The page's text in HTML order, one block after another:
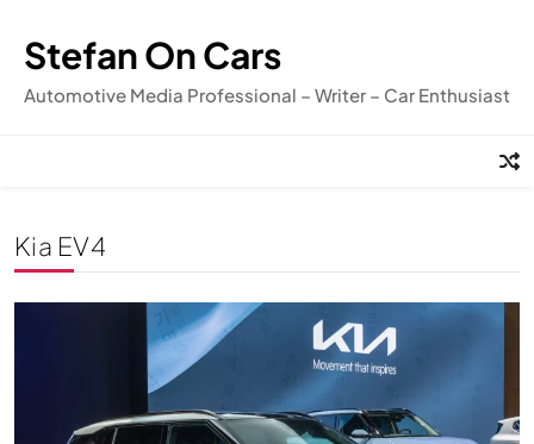
content
Stefan On Cars
Automotive Media Professional – Writer – Car Enthusiast
Kia EV4